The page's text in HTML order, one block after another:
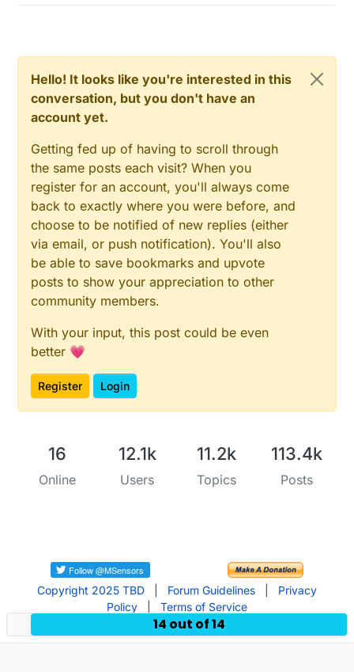
Hello! It looks like you're interested in this
conversation, but you don't have an
account yet.
Getting fed up of having to scroll through
the same posts each visit? When you
register for an account, you'll always come
back to exactly where you were before, and
choose to be notified of new replies (either
via email, or push notification). You'll also
be able to save bookmarks and upvote
posts to show your appreciation to other
community members.
With your input, this post could be even
better 💗
Register Login
16
Online
12.1k
Users
11.2k
Topics
113.4k
Posts
Copyright 2025 TBD Forum Guidelines
Privacy
Policy
Terms of Service
14 out of 14